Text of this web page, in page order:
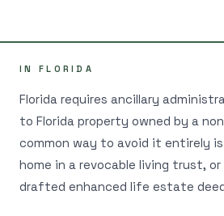
Contact
Search
(954) 281-
RU
IN FLORIDA
Florida requires ancillary
to Florida property owned by a
common way to avoid it entirely
home in a revocable living trust,
drafted enhanced life estate